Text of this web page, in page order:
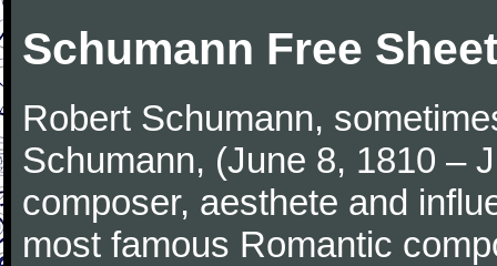
Schumann Free
Robert Schumann,
Schumann, (June 8, 1810 –
composer, aesthete and
most famous Romantic